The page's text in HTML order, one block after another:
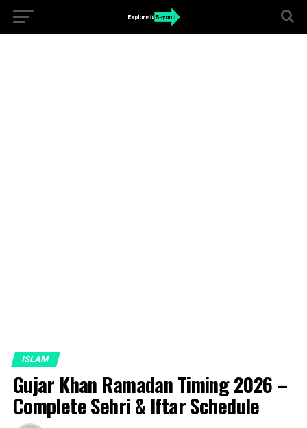
ISLAM
Gujar Khan Ramadan Timing 2026 –
Complete Sehri & Iftar Schedule